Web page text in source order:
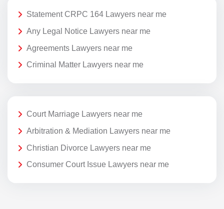
Statement CRPC 164 Lawyers near me
Any Legal Notice Lawyers near me
Agreements Lawyers near me
Criminal Matter Lawyers near me
Court Marriage Lawyers near me
Arbitration & Mediation Lawyers near me
Christian Divorce Lawyers near me
Consumer Court Issue Lawyers near me